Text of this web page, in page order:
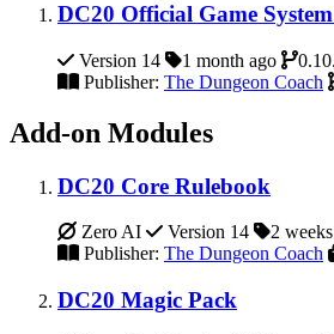
DC20 Official Game
Version 14 1 month ago
Publisher: The Dungeon Coach
Add-on Modules
DC20 Core Rulebook
Zero AI Version 14 2
Publisher: The Dungeon Coach
DC20 Magic Pack